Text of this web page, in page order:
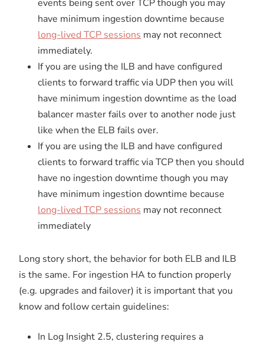
events being sent over TCP though you may
have minimum ingestion downtime because
long-lived TCP sessions may not reconnect
immediately.
If you are using the ILB and have configured
clients to forward traffic via UDP then you will
have minimum ingestion downtime as the load
balancer master fails over to another node just
like when the ELB fails over.
If you are using the ILB and have configured
clients to forward traffic via TCP then you should
have no ingestion downtime though you may
have minimum ingestion downtime because
long-lived TCP sessions may not reconnect
immediately
Long story short, the behavior for both ELB and ILB
is the same. For ingestion HA to function properly
(e.g. upgrades and failover) it is important that you
know and follow certain guidelines:
In Log Insight 2.5, clustering requires a